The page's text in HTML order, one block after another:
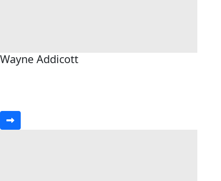
Wayne Addicott